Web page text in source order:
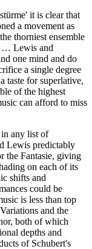
it is clear that
a movement as
thorniest ensemble
… Lewis and
one mind and do
a single degree
taste for superlative,
of the highest
can afford to miss
in any list of
Lewis predictably
the Fantasie, giving
on each of its
shifts and
could be
is less than top
and the
both of which
depths and
of Schubert's